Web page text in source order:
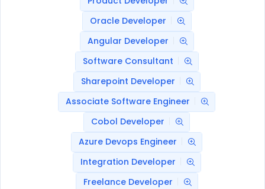
Oracle Developer
Angular Developer
Software Consultant
Sharepoint Developer
Associate Software Engineer
Cobol Developer
Azure Devops Engineer
Integration Developer
Freelance Developer